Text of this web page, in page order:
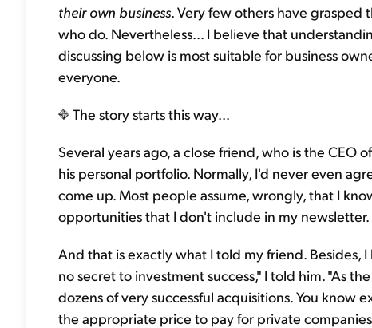
their own business. Very few others have
who do. Nevertheless... I believe that
discussing below is most suitable for business
everyone.
The story starts this way...
Several years ago, a close friend, who is the CEO
his personal portfolio. Normally, I'd never even
come up. Most people assume, wrongly, that I
opportunities that I don't include in my
And that is exactly what I told my friend. Besides,
no secret to investment success," I told him. "As
dozens of very successful acquisitions. You know
the appropriate price to pay for private